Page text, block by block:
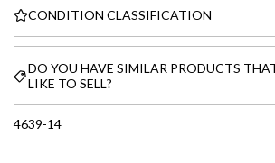
CONDITION CLASSIFICATION
DO YOU HAVE SIMILAR PRODUCTS
LIKE TO SELL?
4639-14